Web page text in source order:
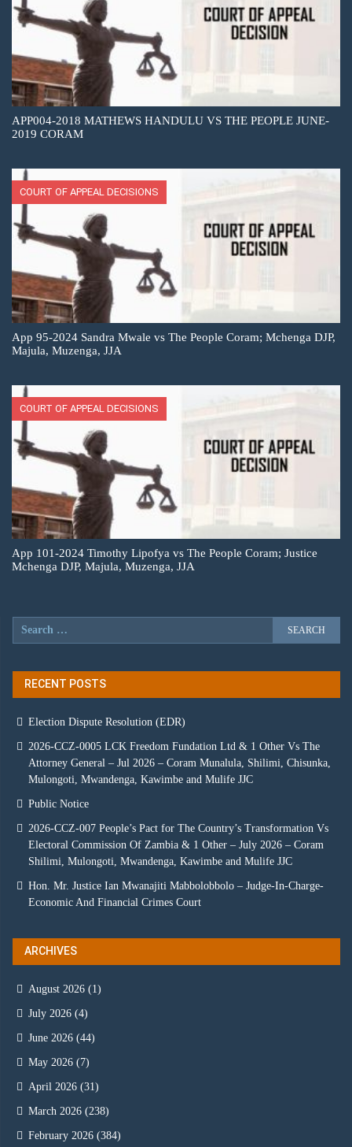
APP004-2018 MATHEWS HANDULU VS THE PEOPLE JUNE-
2019 CORAM
COURT OF APPEAL DECISIONS
App 95-2024 Sandra Mwale vs The People Coram; Mchenga DJP,
Majula, Muzenga, JJA
COURT OF APPEAL DECISIONS
App 101-2024 Timothy Lipofya vs The People Coram; Justice
Mchenga DJP, Majula, Muzenga, JJA
RECENT POSTS
Election Dispute Resolution (EDR)
2026-CCZ-0005 LCK Freedom Fundation Ltd & 1 Other Vs The
Attorney General – Jul 2026 – Coram Munalula, Shilimi, Chisunka,
Mulongoti, Mwandenga, Kawimbe and Mulife JJC
Public Notice
2026-CCZ-007 People’s Pact for The Country’s Transformation Vs
Electoral Commission Of Zambia & 1 Other – July 2026 – Coram
Shilimi, Mulongoti, Mwandenga, Kawimbe and Mulife JJC
Hon. Mr. Justice Ian Mwanajiti Mabbolobbolo – Judge-In-Charge-
Economic And Financial Crimes Court
ARCHIVES
August 2026 (1)
July 2026 (4)
June 2026 (44)
May 2026 (7)
April 2026 (31)
March 2026 (238)
February 2026 (384)